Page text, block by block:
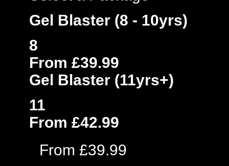
Gel Blaster (8 - 10yrs)
8
From £39.99
Gel Blaster (11yrs+)
11
From £42.99
From £39.99